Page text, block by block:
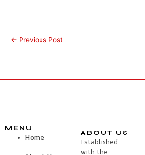
← Previous Post
MENU
Home
ABOUT US
Established
with the